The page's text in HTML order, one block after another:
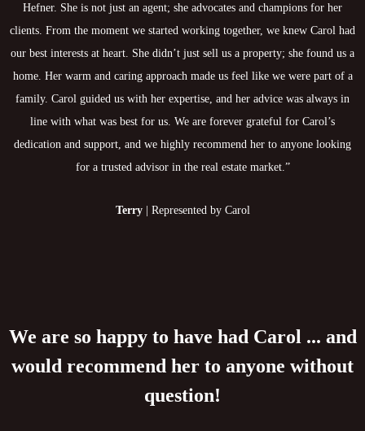
Hefner. She is not just an agent; she advocates and champions for her
clients. From the moment we started working together, we knew Carol had
our best interests at heart. She didn’t just sell us a property; she found us a
home. Her warm and caring approach made us feel like we were part of a
family. Carol guided us with her expertise, and her advice was always in
line with what was best for us. We are forever grateful for Carol’s
dedication and support, and we highly recommend her to anyone looking
for a trusted advisor in the real estate market.”
Terry | Represented by Carol
We are so happy to have had Carol ... and
would recommend her to anyone without
question!